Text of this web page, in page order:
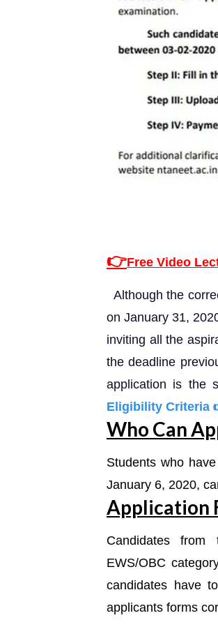
👉Free Video
Although the
on January 31,
inviting all the
the deadline
application is the
Eligibility Criteria
Who Can
Students who
January 6, 2020,
Application
Candidates
EWS/OBC
candidates have
applicants forms